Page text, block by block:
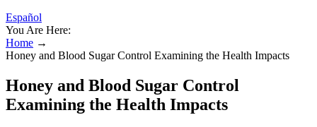
Español
You Are Here:
Home →
Honey and Blood Sugar Control Examining the Health Impacts
Honey and Blood Sugar Control
Examining the Health Impacts